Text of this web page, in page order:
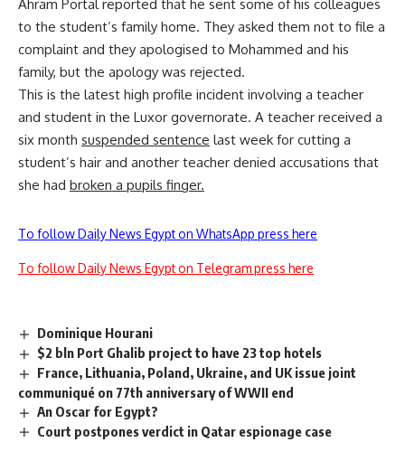
Ahram Portal reported that he sent some of his colleagues
to the student’s family home. They asked them not to file a
complaint and they apologised to Mohammed and his
family, but the apology was rejected.
This is the latest high profile incident involving a teacher
and student in the Luxor governorate. A teacher received a
six month suspended sentence last week for cutting a
student’s hair and another teacher denied accusations that
she had broken a pupils finger.
To follow Daily News Egypt on WhatsApp press here
To follow Daily News Egypt on Telegram press here
Dominique Hourani
$2 bln Port Ghalib project to have 23 top hotels
France, Lithuania, Poland, Ukraine, and UK issue joint
communiqué on 77th anniversary of WWII end
An Oscar for Egypt?
Court postpones verdict in Qatar espionage case